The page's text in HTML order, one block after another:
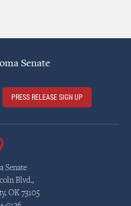
Senate
PRESS RELEASE SIGN UP
Senate
Blvd.,
OK 73105